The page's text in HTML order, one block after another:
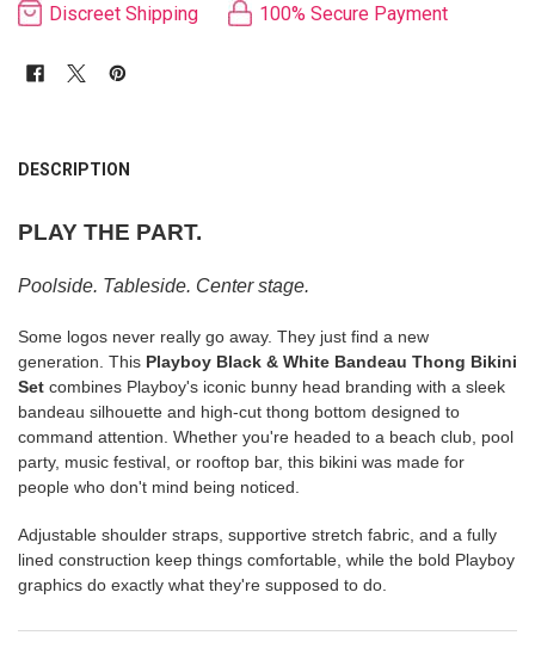
Discreet Shipping 100% Secure Payment
BOUGHT
ALL
ADD
SELECTED
TO CART
DESCRIPTION
PLAY THE PART.
Poolside. Tableside. Center stage.
Some logos never really go away. They just find a new
generation. This Playboy Black & White Bandeau Thong Bikini
Setcombines Playboy's iconic bunny head branding with a sleek
bandeau silhouette and high-cut thong bottom designed to
command attention. Whether you're headed to a beach club, pool
party, music festival, or rooftop bar, this bikini was made for
people who don't mind being noticed.
Adjustable shoulder straps, supportive stretch fabric, and a fully
lined construction keep things comfortable, while the bold Playboy
graphics do exactly what they're supposed to do.